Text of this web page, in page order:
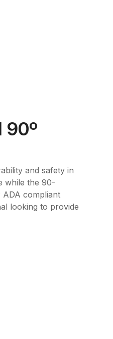
90º
and safety in
while the 90-
compliant
looking to provide